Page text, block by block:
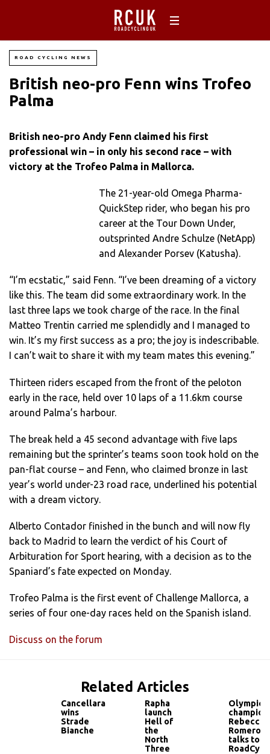
ROAD CYCLING NEWS
British neo-pro Fenn wins Trofeo
Palma
British neo-pro Andy Fenn claimed his first
professional win – in only his second race – with
victory at the Trofeo Palma in Mallorca.
The 21-year-old Omega Pharma-
QuickStep rider, who began his pro
career at the Tour Down Under,
outsprinted Andre Schulze (NetApp)
and Alexander Porsev (Katusha).
“I’m ecstatic,” said Fenn. “I’ve been dreaming of a victory
like this. The team did some extraordinary work. In the
last three laps we took charge of the race. In the final
Matteo Trentin carried me splendidly and I managed to
win. It’s my first success as a pro; the joy is indescribable.
I can’t wait to share it with my team mates this evening.”
Thirteen riders escaped from the front of the peloton
early in the race, held over 10 laps of a 11.6km course
around Palma’s harbour.
The break held a 45 second advantage with five laps
remaining but the sprinter’s teams soon took hold on the
pan-flat course – and Fenn, who claimed bronze in last
year’s world under-23 road race, underlined his potential
with a dream victory.
Alberto Contador finished in the bunch and will now fly
back to Madrid to learn the verdict of his Court of
Arbituration for Sport hearing, with a decision as to the
Spaniard’s fate expected on Monday.
Trofeo Palma is the first event of Challenge Mallorca, a
series of four one-day races held on the Spanish island.
Discuss on the forum
Related Articles
Cancellara
wins
Strade
Bianche
Rapha
launch
Hell of
the
North
Three
Olympic
champion
Rebecca
Romero
talks to